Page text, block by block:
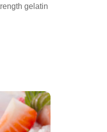
gelatin